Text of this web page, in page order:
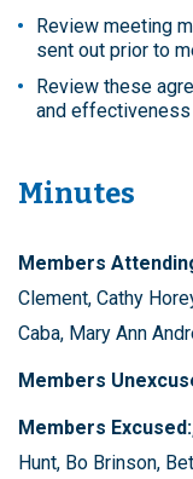
Review meeting
sent out prior to
Review these
and effectiveness
Minutes
Members
Clement, Cathy
Caba, Mary Ann
Members
Members
Hunt, Bo Brinson,